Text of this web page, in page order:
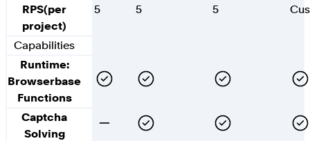
RPS(per
project)
5 5 5
Capabilities
Runtime:
Browserbase
Functions
Yes Yes Yes Yes
Captcha
Solving
No Yes Yes Yes